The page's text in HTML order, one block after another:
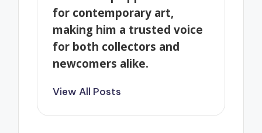
for contemporary art,
making him a trusted voice
for both collectors and
newcomers alike.
View All Posts